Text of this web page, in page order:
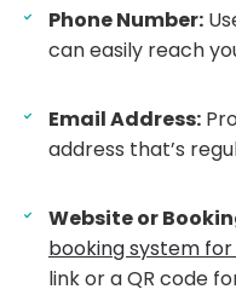
Phone Number:
can easily reach
Email Address:
address that’s
Website or
booking system
link or a QR code